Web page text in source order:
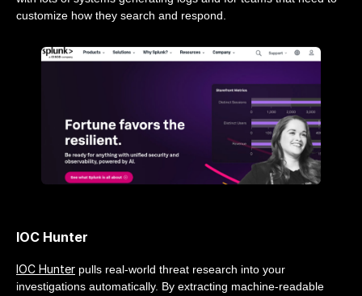
customize how they search and respond.
IOC Hunter
IOC Hunter pulls real-world threat research into your
investigations automatically. By extracting machine-readable